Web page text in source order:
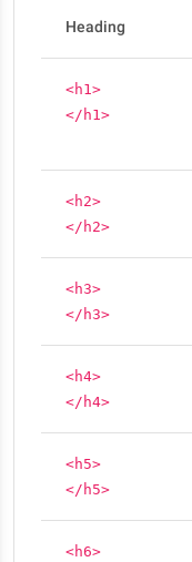
Heading
<h1>
</h1>
<h2>
</h2>
<h3>
</h3>
<h4>
</h4>
<h5>
</h5>
<h6>